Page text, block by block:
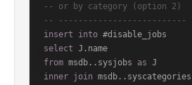
-- or by category (option 2)
-- --------------------------
insert
into
select
from msdb..sysjobs as
inner join msdb..syscategories